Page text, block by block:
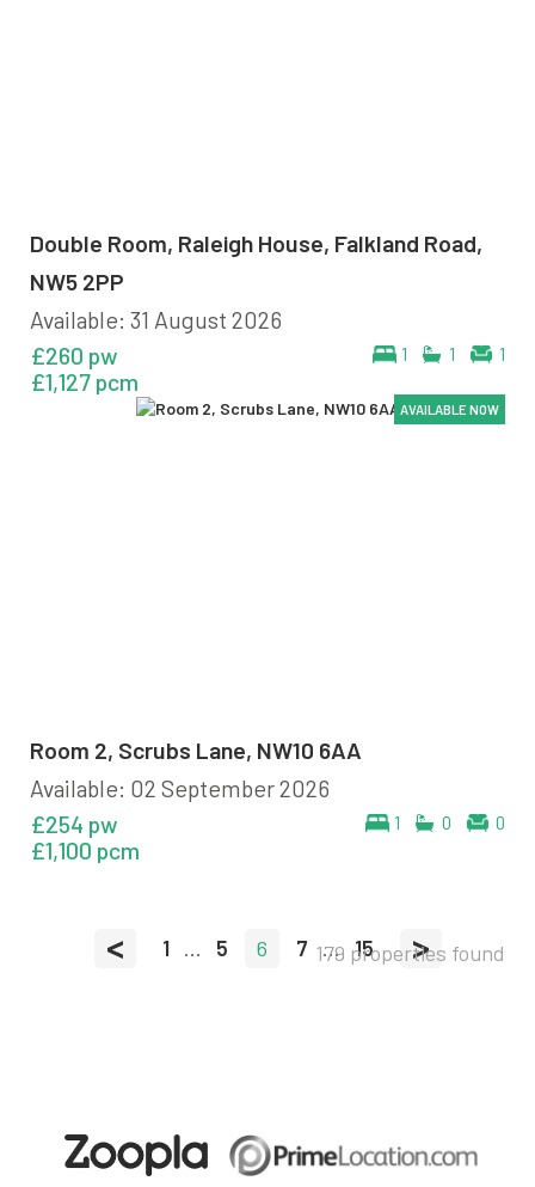
Double Room, Raleigh House, Falkland Road,
NW5 2PP
Available: 31 August 2026
1 1 1
£260 pw
£1,127 pcm
AVAILABLE NOW
AVAILABLE NOW
AVAILABLE NOW
AVAILABLE NOW
Room 2, Scrubs Lane, NW10 6AA
Available: 02 September 2026
1 0 0
£254 pw
£1,100 pcm
< 1 ... 5 6 7 ... 15 >
179 properties found